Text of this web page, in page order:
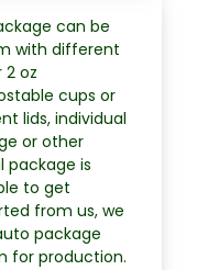
can be
with different
2 oz
cups or
lids, individual
or other
package is
to get
from us, we
package
for production.